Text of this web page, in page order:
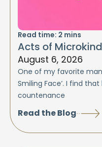
Read time: 2 mins
Acts of
August 6, 2026
One of my favorite
Smiling Face’. I find
countenance
Read the Blog